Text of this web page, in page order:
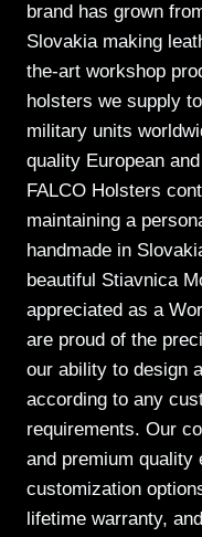
brand has grown
Slovakia making
the-art workshop
holsters we supply
military units
quality European
FALCO Holsters
maintaining a
handmade in
beautiful Stiavnica
appreciated as a
are proud of the
our ability to design
according to any
requirements. Our
and premium quality
customization
lifetime warranty,